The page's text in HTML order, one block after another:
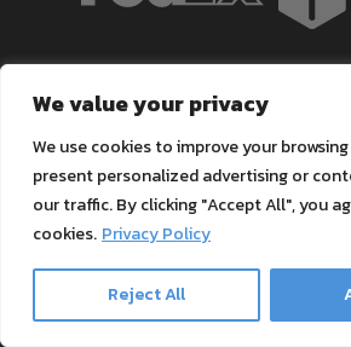
BOOK A CONSULTATION!
We value your privacy
We use cookies to improve your
present personalized advertising or
our traffic. By clicking "Accept All", you
cookies. Privacy Policy
Reject All
Tel.:+49 211-
Mo.-Do. 8:30 Uhr -
Fr. 8:30 Uhr -
Email
[email